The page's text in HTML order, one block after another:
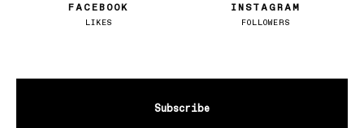
FACEBOOK
LIKES
INSTAGRAM
FOLLOWERS
Subscribe